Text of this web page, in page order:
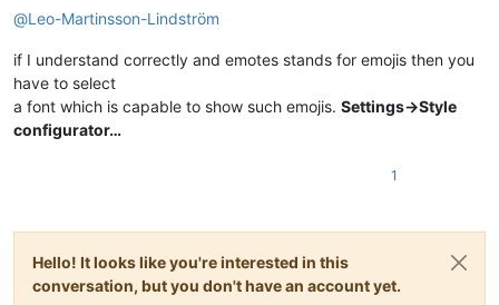
@Leo-Martinsson-Lindström
if I understand correctly and emotes stands for emojis then you
have to select
a font which is capable to show such emojis. Settings->Style
configurator…
1
Hello! It looks like you're interested in this
conversation, but you don't have an account yet.